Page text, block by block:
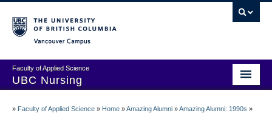
Faculty of Applied Science
UBC Nursing
» Faculty of Applied Science » Home »Amazing Alumni »Amazing Alumni: 1990s »